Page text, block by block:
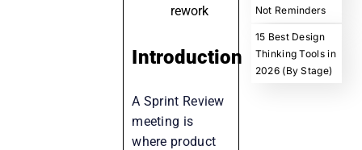
rework
Introduction
A Sprint Review
meeting is
where product
Not Reminders
15 Best Design
Thinking Tools in
2026 (By Stage)